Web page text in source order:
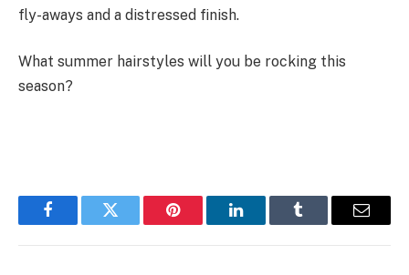
fly-aways and a distressed finish.
What summer hairstyles will you be rocking this
season?
FacebookTwitter Pinterest LinkedInTumblr Email